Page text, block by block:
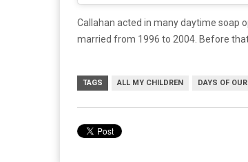
Callahan acted in many daytime soap
married from 1996 to 2004. Before
TAGS ALL MY CHILDREN DAYS OF